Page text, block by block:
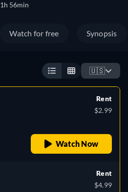
1h 56min
Watch for free Synopsis
🇺🇸
Rent
$2.99
Watch Now
Rent
$4.99